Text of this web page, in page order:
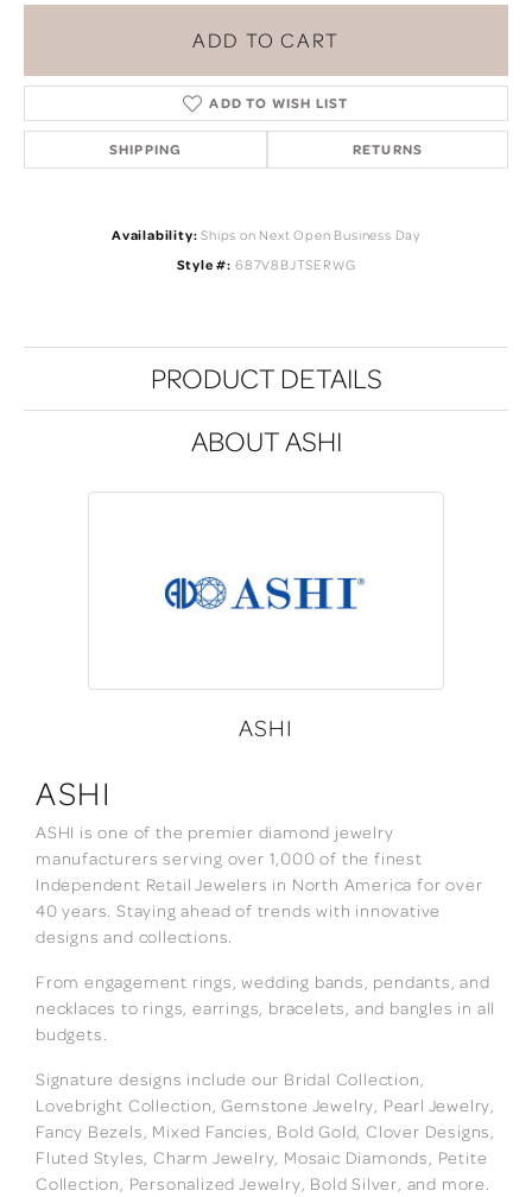
ADD TO CART
ADD TO WISH LIST
SHIPPING RETURNS
Availability: Ships on Next Open Business Day
Style #: 687V8BJTSERWG
PRODUCT DETAILS
ABOUT ASHI
ASHI
ASHI
ASHI is one of the premier diamond jewelry
manufacturers serving over 1,000 of the finest
Independent Retail Jewelers in North America for over
40 years. Staying ahead of trends with innovative
designs and collections.
From engagement rings, wedding bands, pendants, and
necklaces to rings, earrings, bracelets, and bangles in all
budgets.
Signature designs include our Bridal Collection,
Lovebright Collection, Gemstone Jewelry, Pearl Jewelry,
Fancy Bezels, Mixed Fancies, Bold Gold, Clover Designs,
Fluted Styles, Charm Jewelry, Mosaic Diamonds, Petite
Collection, Personalized Jewelry, Bold Silver, and more.